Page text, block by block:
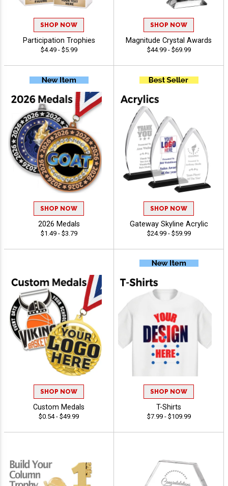
SHOP NOW
Participation Trophies
$4.49 - $5.99
SHOP NOW
Magnitude Crystal Awards
$44.99 - $69.99
SHOP NOW
2026 Medals
$1.49 - $3.79
SHOP NOW
Gateway Skyline Acrylic
$24.99 - $59.99
SHOP NOW
Custom Medals
$0.54 - $49.99
SHOP NOW
T-Shirts
$7.99 - $109.99